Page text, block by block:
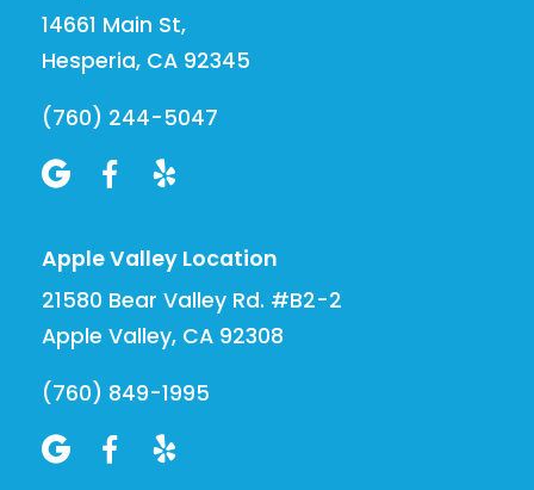
14661 Main St,
Hesperia, CA 92345
(760) 244-5047
  
Apple Valley Location
21580 Bear Valley Rd. #B2-2
Apple Valley, CA 92308
(760) 849-1995
  